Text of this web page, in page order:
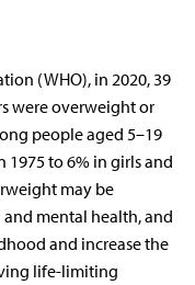
(WHO), in 2020, 39
were overweight or
people aged 5–19
1975 to 6% in girls and
may be
mental health, and
and increase the
life-limiting